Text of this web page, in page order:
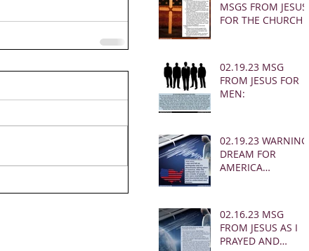
MSGS FROM JESUS
FOR THE CHURCH
02.19.23 MSG
FROM JESUS FOR
MEN:
02.19.23 WARNING
DREAM FOR
AMERICA
02.16.23 MSG
FROM JESUS AS I
PRAYED AND